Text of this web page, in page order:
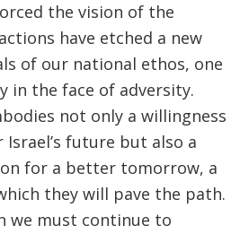
the vision of the
have etched a new
of our national ethos, one
in the face of adversity.
not only a willingness
future but also a
for a better tomorrow, a
they will pave the path.
we must continue to